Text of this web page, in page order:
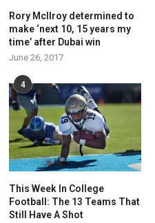
Rory McIlroy determined to
make ‘next 10, 15 years my
time’ after Dubai win
June 26, 2017
4
This Week In College
Football: The 13 Teams That
Still Have A Shot